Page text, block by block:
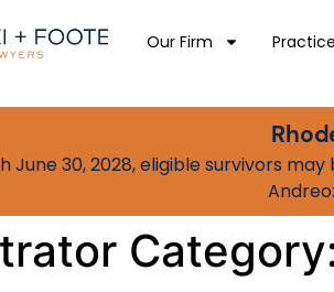
Our Firm
June 30, 2028, eligible survivors